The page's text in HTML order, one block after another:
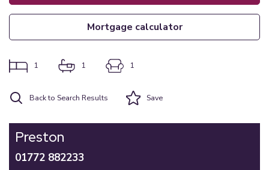
mortgage calculator
1 1 1
Back to Search Results Save
Preston
01772 882233